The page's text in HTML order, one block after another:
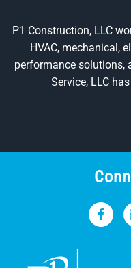
P1 Construction, LLC
HVAC, mechanical,
performance solutions,
Service, LLC